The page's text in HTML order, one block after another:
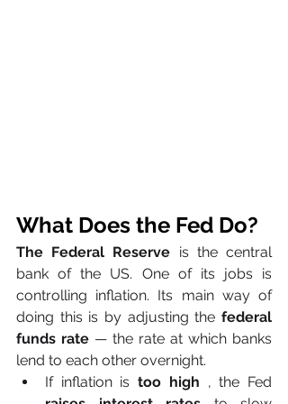
What Does the Fed Do?
The Federal Reserve is the central
bank of the US. One of its jobs is
controlling inflation. Its main way of
doing this is by adjusting the federal
funds rate — the rate at which banks
lend to each other overnight.
If inflation is too high